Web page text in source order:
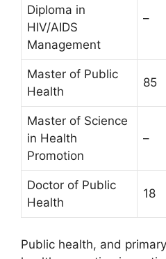
Diploma in
HIV/AIDS
Management
–
Master of Public
Health
85
Master of Science
in Health
Promotion
–
Doctor of Public
Health
18
Public health, and